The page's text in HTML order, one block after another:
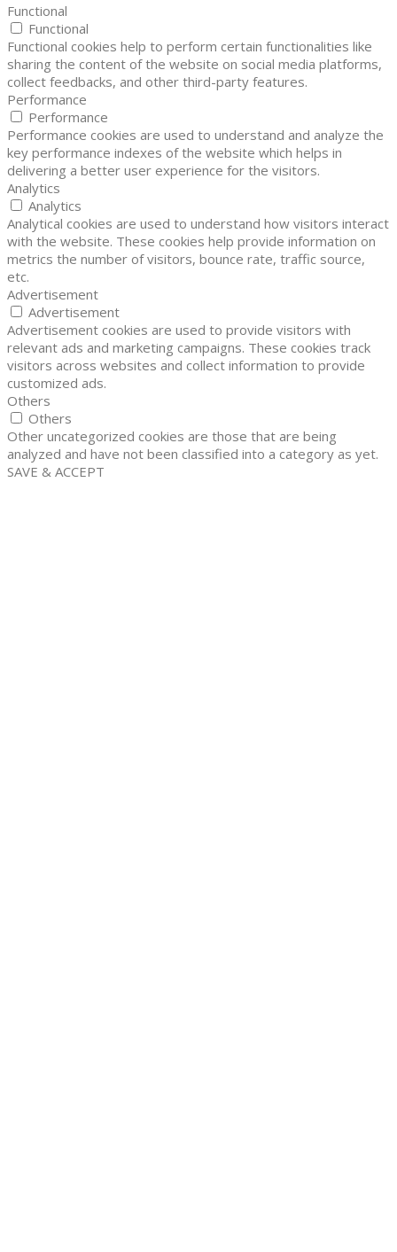
Functional
Functional
Functional cookies help to perform certain functionalities like
sharing the content of the website on social media platforms,
collect feedbacks, and other third-party features.
Performance
Performance
Performance cookies are used to understand and analyze the
key performance indexes of the website which helps in
delivering a better user experience for the visitors.
Analytics
Analytics
Analytical cookies are used to understand how visitors interact
with the website. These cookies help provide information on
metrics the number of visitors, bounce rate, traffic source,
etc.
Advertisement
Advertisement
Advertisement cookies are used to provide visitors with
relevant ads and marketing campaigns. These cookies track
visitors across websites and collect information to provide
customized ads.
Others
Others
Other uncategorized cookies are those that are being
analyzed and have not been classified into a category as yet.
SAVE & ACCEPT